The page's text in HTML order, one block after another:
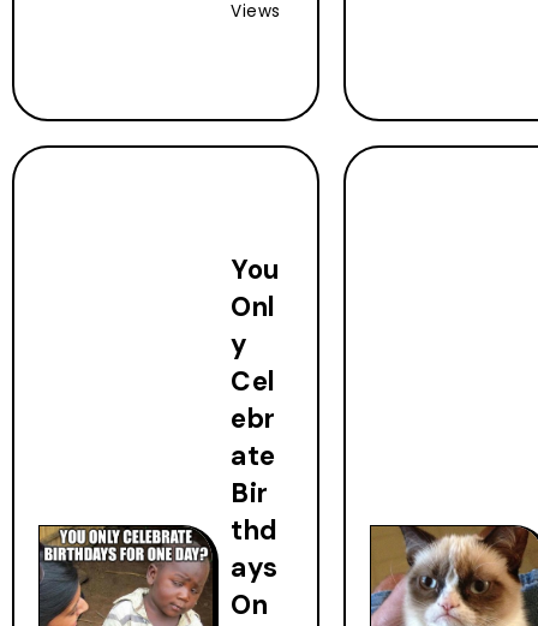
Views
You
Onl
y
Cel
ebr
ate
Bir
thd
ays
On